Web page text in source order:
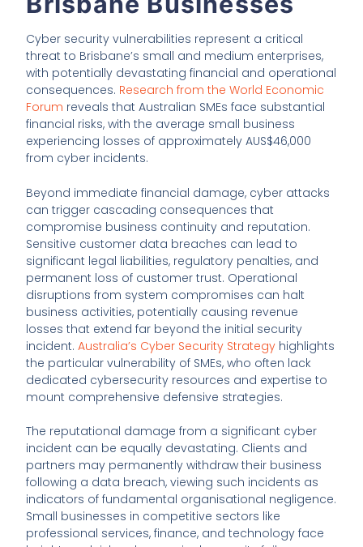
Cyber security vulnerabilities represent a critical
threat to Brisbane’s small and medium enterprises,
with potentially devastating financial and operational
consequences. Research from the World Economic
Forum reveals that Australian SMEs face substantial
financial risks, with the average small business
experiencing losses of approximately AUS$46,000
from cyber incidents.
Beyond immediate financial damage, cyber attacks
can trigger cascading consequences that
compromise business continuity and reputation.
Sensitive customer data breaches can lead to
significant legal liabilities, regulatory penalties, and
permanent loss of customer trust. Operational
disruptions from system compromises can halt
business activities, potentially causing revenue
losses that extend far beyond the initial security
incident.Australia’s Cyber Security Strategy highlights
the particular vulnerability of SMEs, who often lack
dedicated cybersecurity resources and expertise to
mount comprehensive defensive strategies.
The reputational damage from a significant cyber
incident can be equally devastating. Clients and
partners may permanently withdraw their business
following a data breach, viewing such incidents as
indicators of fundamental organisational negligence.
Small businesses in competitive sectors like
professional services, finance, and technology face